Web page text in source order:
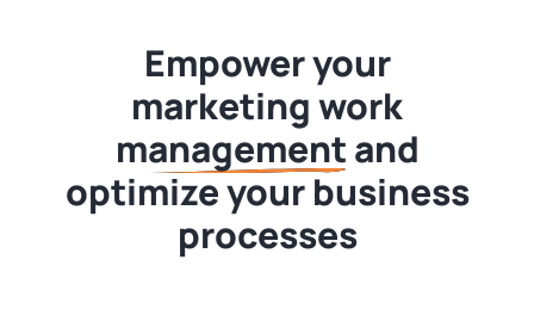
Empower your
marketingwork
managementand
optimize your business
processes